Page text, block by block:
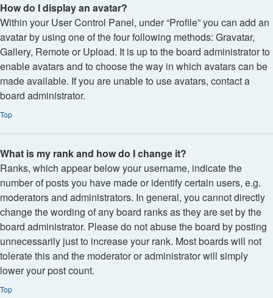
How do I display an avatar?
Within your User Control Panel, under “Profile” you can add an
avatar by using one of the four following methods: Gravatar,
Gallery, Remote or Upload. It is up to the board administrator to
enable avatars and to choose the way in which avatars can be
made available. If you are unable to use avatars, contact a
board administrator.
Top
What is my rank and how do I change it?
Ranks, which appear below your username, indicate the
number of posts you have made or identify certain users, e.g.
moderators and administrators. In general, you cannot directly
change the wording of any board ranks as they are set by the
board administrator. Please do not abuse the board by posting
unnecessarily just to increase your rank. Most boards will not
tolerate this and the moderator or administrator will simply
lower your post count.
Top